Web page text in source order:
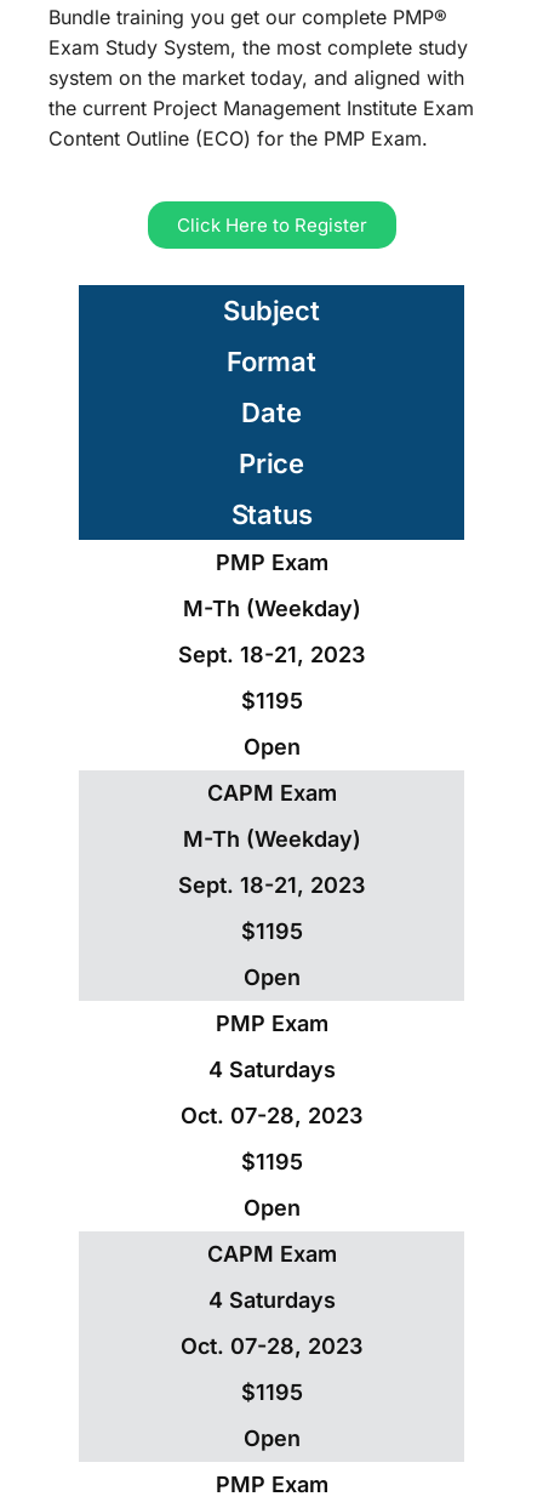
Bundle training you get our complete PMP®
Exam Study System, the most complete study
system on the market today, and aligned with
the current Project Management Institute Exam
Content Outline (ECO) for the PMP Exam.
Click Here to Register
Subject
Format
Date
Price
Status
PMP Exam
M-Th (Weekday)
Sept. 18-21, 2023
$1195
Open
CAPM Exam
M-Th (Weekday)
Sept. 18-21, 2023
$1195
Open
PMP Exam
4 Saturdays
Oct. 07-28, 2023
$1195
Open
CAPM Exam
4 Saturdays
Oct. 07-28, 2023
$1195
Open
PMP Exam